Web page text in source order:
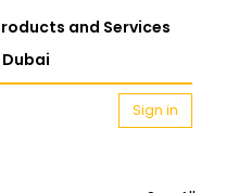
and Services
Sign in